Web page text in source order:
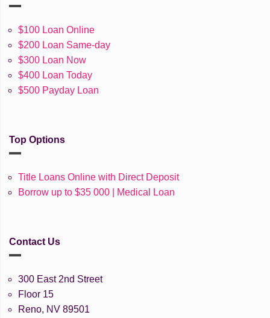
$100 Loan Online
$200 Loan Same-day
$300 Loan Now
$400 Loan Today
$500 Payday Loan
Top Options
Title Loans Online with Direct Deposit
Borrow up to $35 000 | Medical Loan
Contact Us
300 East 2nd Street
Floor 15
Reno, NV 89501